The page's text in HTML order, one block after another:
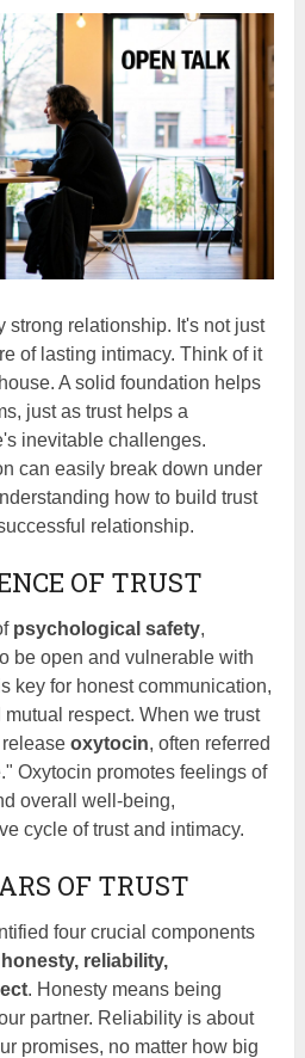
strong relationship. It's not just
of lasting intimacy. Think of it
A solid foundation helps
just as trust helps a
inevitable challenges.
can easily break down under
how to build trust
relationship.
OF TRUST
psychological safety,
be open and vulnerable with
key for honest communication,
respect. When we trust
releaseoxytocin, often referred
Oxytocin promotes feelings of
overall well-being,
cycle of trust and intimacy.
OF TRUST
four crucial components
honesty, reliability,
. Honesty means being
partner. Reliability is about
promises, no matter how big